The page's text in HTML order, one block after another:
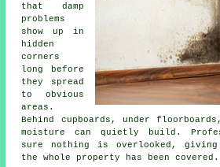
that damp
problems
show up in
hidden
corners
long before
they spread
to obvious
areas.
Behind cupboards, under
moisture can quietly build.
sure nothing is overlooked,
the whole property has been covered.